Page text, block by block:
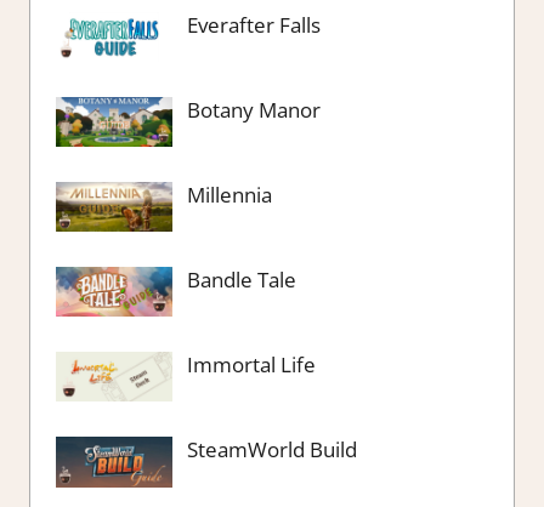
Everafter Falls
Botany Manor
Millennia
Bandle Tale
Immortal Life
SteamWorld Build